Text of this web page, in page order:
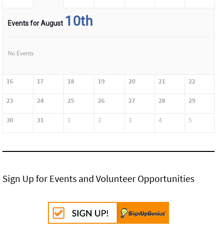
Events for August 10th
No Events
16 17 18 19 20 21 22
23 24 25 26 27 28 29
30 31 1 2 3 4 5
Sign Up for Events and Volunteer Opportunities